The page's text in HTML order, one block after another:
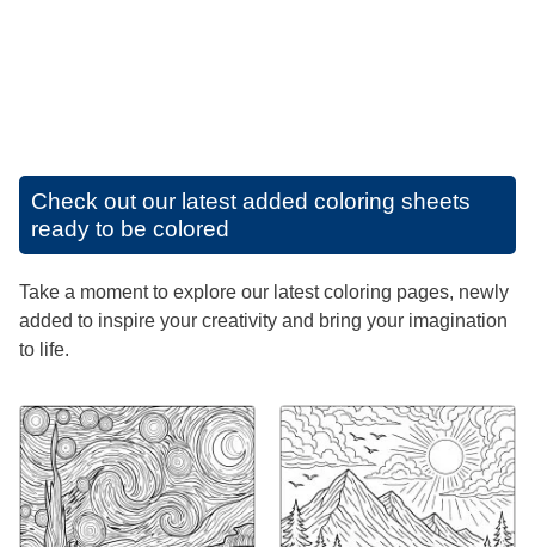
Check out our latest added coloring sheets
ready to be colored
Take a moment to explore our latest coloring pages, newly
added to inspire your creativity and bring your imagination
to life.